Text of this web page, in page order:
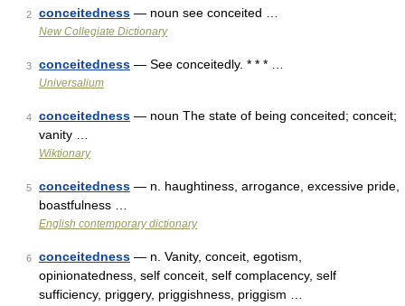
2 conceitedness — noun see conceited …
New Collegiate Dictionary
3 conceitedness — See conceitedly. * * * …
Universalium
4 conceitedness — noun The state of being conceited; conceit;
vanity …
Wiktionary
5 conceitedness — n. haughtiness, arrogance, excessive pride,
boastfulness …
English contemporary dictionary
6 conceitedness — n. Vanity, conceit, egotism,
opinionatedness, self conceit, self complacency, self
sufficiency, priggery, priggishness, priggism …